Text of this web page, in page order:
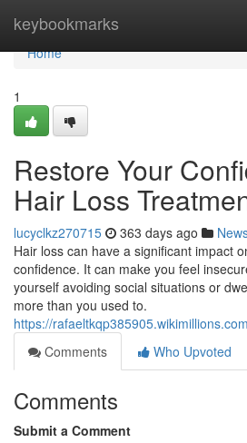
keybookmarks
Home
Home
1
Restore Your
Hair Loss
lucyclkz270715 363 days ago
Hair loss can have a significant impact
confidence. It can make you feel
yourself avoiding social situations or
more than you used to.
https://
Comments
Who Upvoted
Comments
Submit a Comment